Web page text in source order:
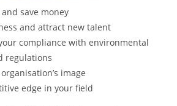
save money
and attract new talent
compliance with environmental
regulations
image
edge in your field